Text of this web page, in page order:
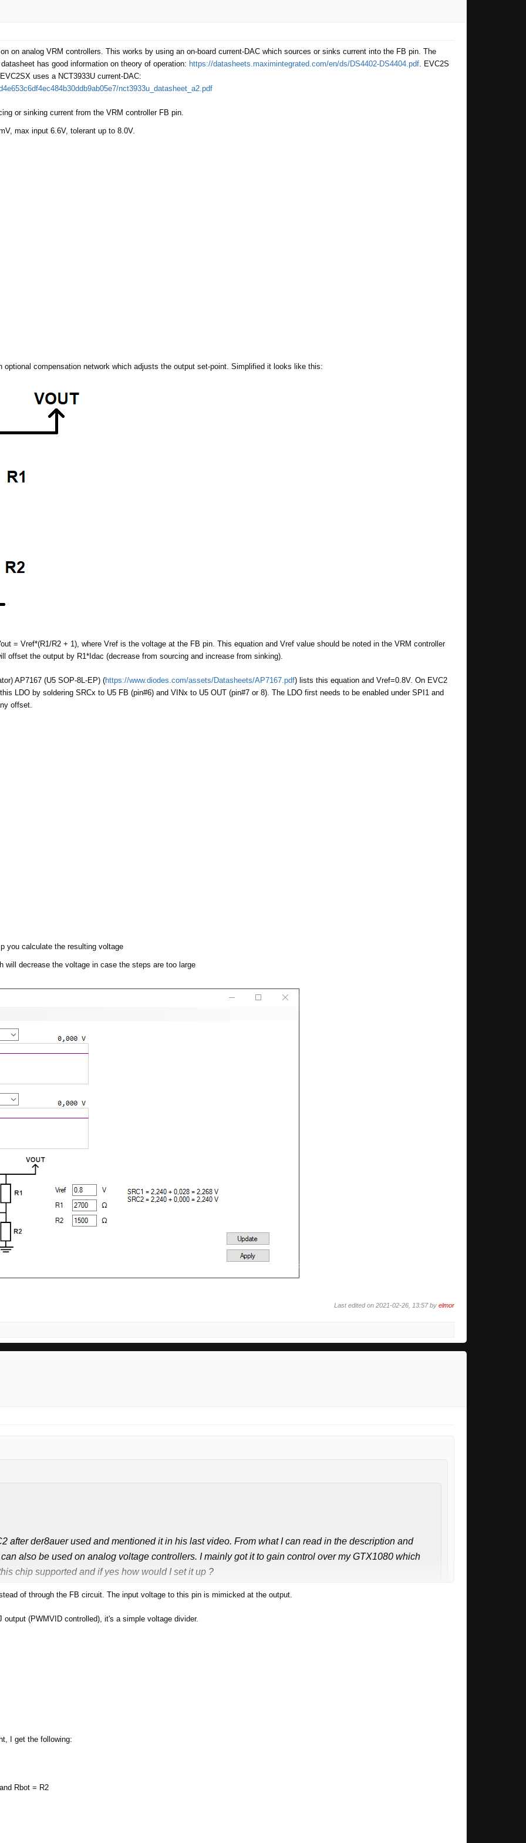
on analog VRM controllers. This works by using an on-board current-DAC which sources or sinks current into the FB pin. The
has good information on theory of operation: https://datasheets.maximintegrated.com/en/ds/DS4402-DS4404.pdf . EVC2S
uses a NCT3933U current-DAC:
nct3933u_datasheet_a2.pdf
or sinking current from the VRM controller FB pin.
max input 6.6V, tolerant up to 8.0V.
compensation network which adjusts the output set-point. Simplified it looks like this:
= Vref*(R1/R2 + 1), where Vref is the voltage at the FB pin. This equation and Vref value should be noted in the VRM controller
offset the output by R1*Idac (decrease from sourcing and increase from sinking).
AP7167 (U5 SOP-8L-EP) (https://www.diodes.com/assets/Datasheets/AP7167.pdf) lists this equation and Vref=0.8V. On EVC2
LDO by soldering SRCx to U5 FB (pin#6) and VINx to U5 OUT (pin#7 or 8). The LDO first needs to be enabled under SPI1 and
offset.
you calculate the resulting voltage
decrease the voltage in case the steps are too large
Last edited on 2021-02-26, 13:57 by elmor
after der8auer used and mentioned it in his last video. From what I can read in the description and
also be used on analog voltage controllers. I mainly got it to gain control over my GTX1080 which
chip supported and if yes how would I set it up ?
a nice tool.
of through the FB circuit. The input voltage to this pin is mimicked at the output.
(PWMVID controlled), it's a simple voltage divider.
I get the following:
Rbot = R2